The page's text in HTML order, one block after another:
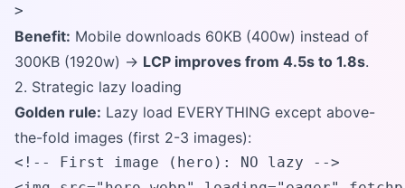
>
Benefit: Mobile downloads 60KB (400w) instead of
300KB (1920w) → LCP improves from 4.5s to 1.8s.
2. Strategic lazy loading
Golden rule: Lazy load EVERYTHING except above-
the-fold images (first 2-3 images):
<!-- First image (hero): NO lazy -->